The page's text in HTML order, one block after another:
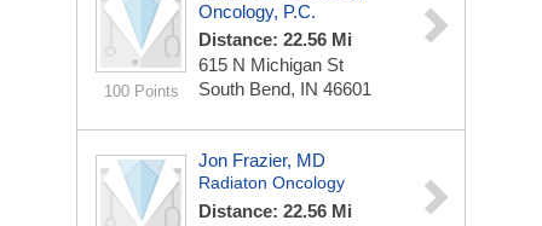
100 Points
Oncology, P.C.
Distance: 22.56 Mi
615 N Michigan St
South Bend, IN 46601
Jon Frazier, MD
Radiaton Oncology
Distance: 22.56 Mi